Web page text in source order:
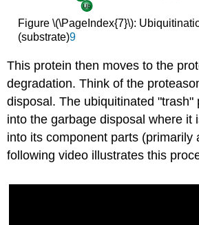
Figure \(\PageIndex{7}\):
(substrate)9
This protein then moves to the
degradation. Think of the
disposal. The ubiquitinated "trash"
into the garbage disposal where it
into its component parts (primarily
following video illustrates this